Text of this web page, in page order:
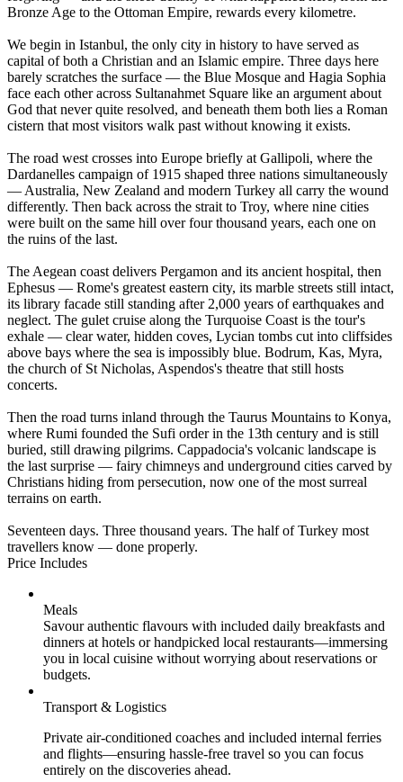
Bronze Age to the Ottoman Empire, rewards every kilometre.
We begin in Istanbul, the only city in history to have served as
capital of both a Christian and an Islamic empire. Three days here
barely scratches the surface — the Blue Mosque and Hagia Sophia
face each other across Sultanahmet Square like an argument about
God that never quite resolved, and beneath them both lies a Roman
cistern that most visitors walk past without knowing it exists.
The road west crosses into Europe briefly at Gallipoli, where the
Dardanelles campaign of 1915 shaped three nations simultaneously
— Australia, New Zealand and modern Turkey all carry the wound
differently. Then back across the strait to Troy, where nine cities
were built on the same hill over four thousand years, each one on
the ruins of the last.
The Aegean coast delivers Pergamon and its ancient hospital, then
Ephesus — Rome's greatest eastern city, its marble streets still intact,
its library facade still standing after 2,000 years of earthquakes and
neglect. The gulet cruise along the Turquoise Coast is the tour's
exhale — clear water, hidden coves, Lycian tombs cut into cliffsides
above bays where the sea is impossibly blue. Bodrum, Kas, Myra,
the church of St Nicholas, Aspendos's theatre that still hosts
concerts.
Then the road turns inland through the Taurus Mountains to Konya,
where Rumi founded the Sufi order in the 13th century and is still
buried, still drawing pilgrims. Cappadocia's volcanic landscape is
the last surprise — fairy chimneys and underground cities carved by
Christians hiding from persecution, now one of the most surreal
terrains on earth.
Seventeen days. Three thousand years. The half of Turkey most
travellers know — done properly.
Price Includes
Meals
Savour authentic flavours with included daily breakfasts and
dinners at hotels or handpicked local restaurants—immersing
you in local cuisine without worrying about reservations or
budgets.
Transport & Logistics
Private air-conditioned coaches and included internal ferries
and flights—ensuring hassle-free travel so you can focus
entirely on the discoveries ahead.